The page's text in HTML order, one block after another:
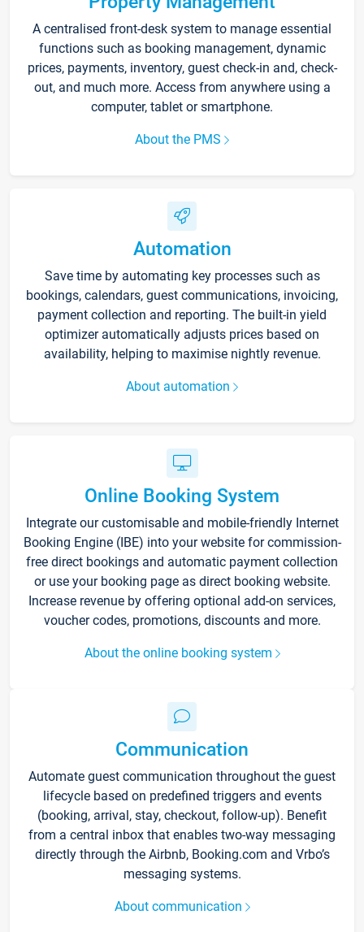
A centralised front-desk system to manage essential
functions such as booking management, dynamic
prices, payments, inventory, guest check-in and, check-
out, and much more. Access from anywhere using a
computer, tablet or smartphone.
About the PMS
Automation
Save time by automating key processes such as
bookings, calendars, guest communications, invoicing,
payment collection and reporting. The built-in yield
optimizer automatically adjusts prices based on
availability, helping to maximise nightly revenue.
About automation
Online Booking System
Integrate our customisable and mobile-friendly Internet
Booking Engine (IBE) into your website for commission-
free direct bookings and automatic payment collection
or use your booking page as direct booking website.
Increase revenue by offering optional add-on services,
voucher codes, promotions, discounts and more.
About the online booking system
Communication
Automate guest communication throughout the guest
lifecycle based on predefined triggers and events
(booking, arrival, stay, checkout, follow-up). Benefit
from a central inbox that enables two-way messaging
directly through the Airbnb, Booking.com and Vrbo’s
messaging systems.
About communication